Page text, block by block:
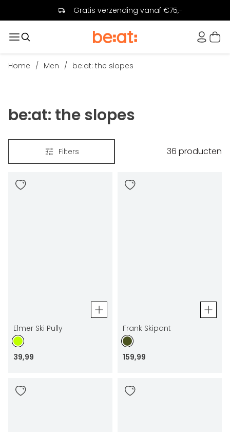
Gratis verzending vanaf €75,-
Home / Men / be:at: the slopes
be:at: the slopes
Filters 36 producten
Elmer Ski Pully
39,99
Frank Skipant
159,99